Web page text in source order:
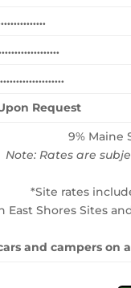
Request
9% Maine
Note: Rates are
*Site rates
Shores Sites
and campers on